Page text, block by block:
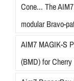
Cone... The
modular Bravo-
AIM7 MAGIK-S
(BMD) for